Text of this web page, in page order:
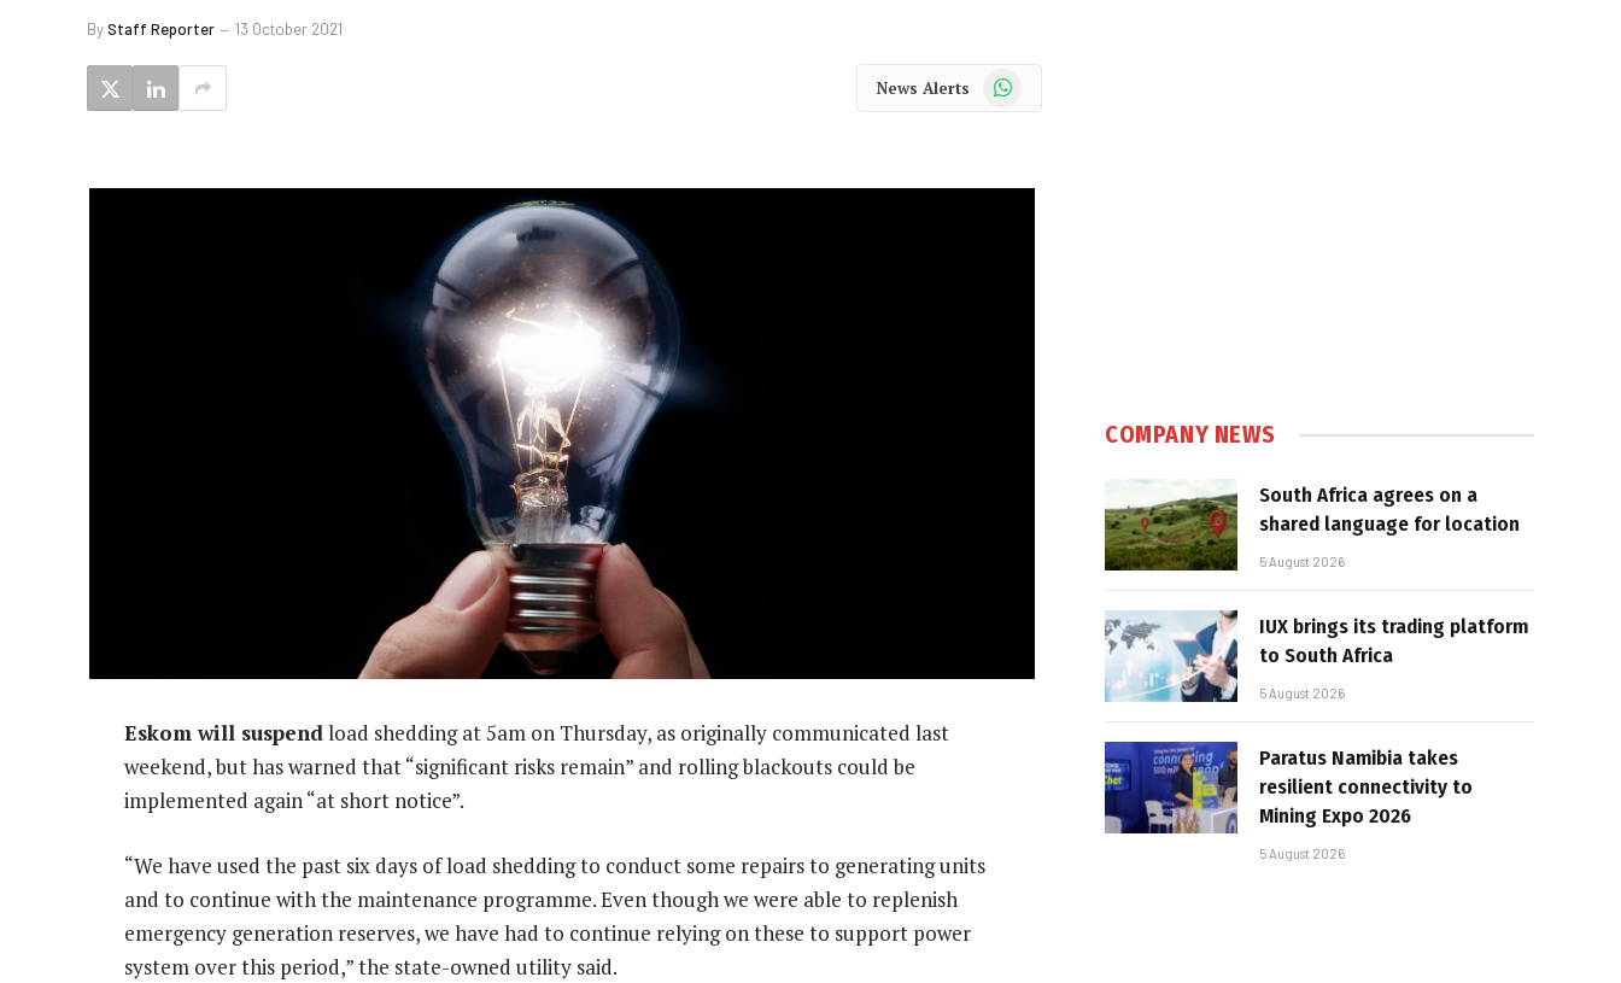
ByStaff Reporter 13 October 2021
News Alerts WhatsApp
Eskom will suspendload shedding at 5am on Thursday, as originally communicated last
weekend, but has warned that “significant risks remain” and rolling blackouts could be
implemented again “at short notice”.
“We have used the past six days of load shedding to conduct some repairs to generating units
and to continue with the maintenance programme. Even though we were able to replenish
emergency generation reserves, we have had to continue relying on these to support power
system over this period,” the state-owned utility said.
COMPANY NEWS
South Africa agrees on a
shared language for location
5 August 2026
IUX brings its trading platform
to South Africa
5 August 2026
Paratus Namibia takes
resilient connectivity to
Mining Expo 2026
5 August 2026